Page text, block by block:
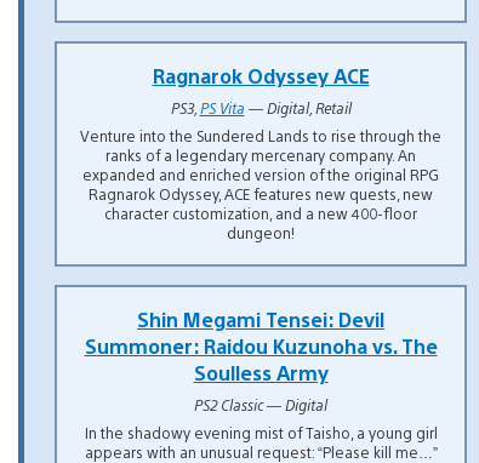
Ragnarok Odyssey ACE
PS3, PS Vita — Digital, Retail
Venture into the Sundered Lands to rise through the
ranks of a legendary mercenary company. An
expanded and enriched version of the original RPG
Ragnarok Odyssey, ACE features new quests, new
character customization, and a new 400-floor
dungeon!
Shin Megami Tensei: Devil
Summoner: Raidou Kuzunoha vs. The
Soulless Army
PS2 Classic — Digital
In the shadowy evening mist of Taisho, a young girl
appears with an unusual request: “Please kill me…”